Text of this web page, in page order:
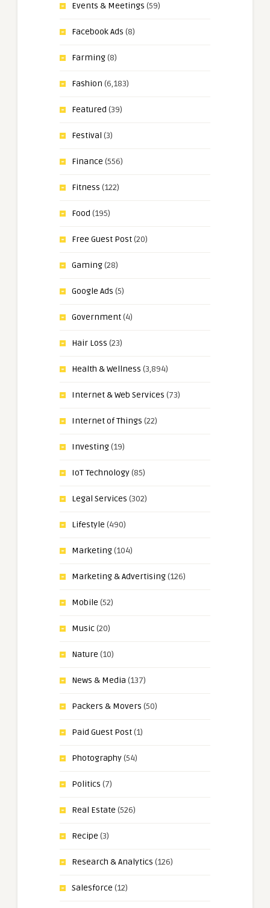
Events & Meetings (59)
Facebook Ads (8)
Farming(8)
Fashion (6,183)
Featured (39)
Festival (3)
Finance (556)
Fitness (122)
Food (195)
Free Guest Post(20)
Gaming(28)
Google Ads (5)
Government(4)
Hair Loss (23)
Health & Wellness (3,894)
Internet & Web Services (73)
Internet of Things (22)
Investing(19)
IoT Technology(85)
Legal Services (302)
Lifestyle (490)
Marketing(104)
Marketing & Advertising(126)
Mobile (52)
Music(20)
Nature (10)
News & Media (137)
Packers & Movers (50)
Paid Guest Post(1)
Photography(54)
Politics (7)
Real Estate (526)
Recipe (3)
Research & Analytics (126)
Salesforce (12)